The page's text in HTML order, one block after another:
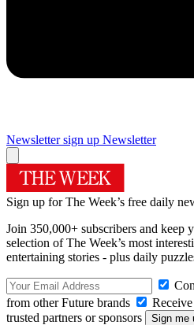
Newsletter sign up Newsletter
Sign up for The Week’s free daily
Join 350,000+ subscribers and keep
selection of The Week’s most
entertaining stories - plus daily
from other Future brands
trusted partners or sponsors